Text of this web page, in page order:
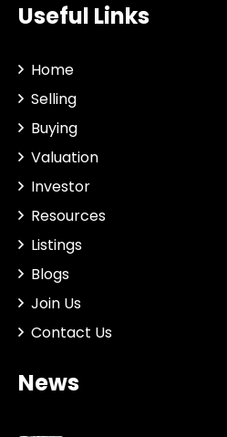
Useful Links
Home
Selling
Buying
Valuation
Investor
Resources
Listings
Blogs
Join Us
Contact Us
News